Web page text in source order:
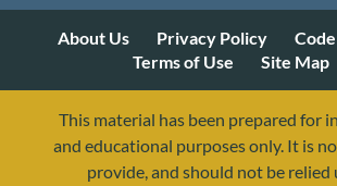
About Us Privacy Policy
Terms of Use
Site Map
This material has been prepared for
and educational purposes only. It is
provide, and should not be relied